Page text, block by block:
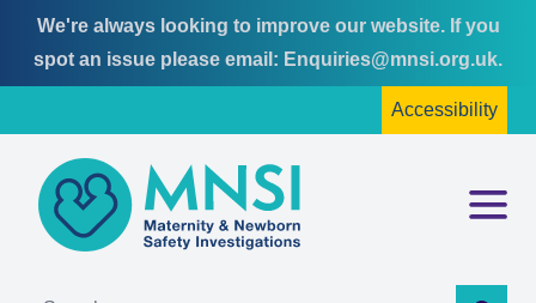
Skip
to
Skip
to
We're always looking to improve our website. If you
spot an issue please email: Enquiries@mnsi.org.uk.
Accessibility
MNSI
Menu